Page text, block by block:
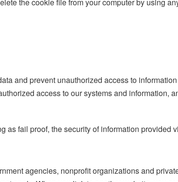
and prevent unauthorized access to
access to our systems and information,
fail proof, the security of information provided
agencies, nonprofit organizations and